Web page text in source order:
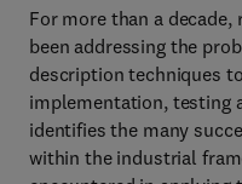
For more than a decade,
been addressing the
description techniques
implementation, testing
identifies the many
within the industrial